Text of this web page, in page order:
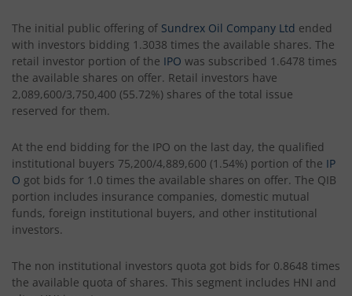
The initial public offering of Sundrex Oil Company Ltd ended
with investors bidding 1.3038 times the available shares. The
retail investor portion of the IPO was subscribed 1.6478 times
the available shares on offer. Retail investors have
2,089,600/3,750,400 (55.72%) shares of the total issue
reserved for them.
At the end bidding for the IPO on the last day, the qualified
institutional buyers 75,200/4,889,600 (1.54%) portion of the IP
O got bids for 1.0 times the available shares on offer. The QIB
portion includes insurance companies, domestic mutual
funds, foreign institutional buyers, and other institutional
investors.
The non institutional investors quota got bids for 0.8648 times
the available quota of shares. This segment includes HNI and